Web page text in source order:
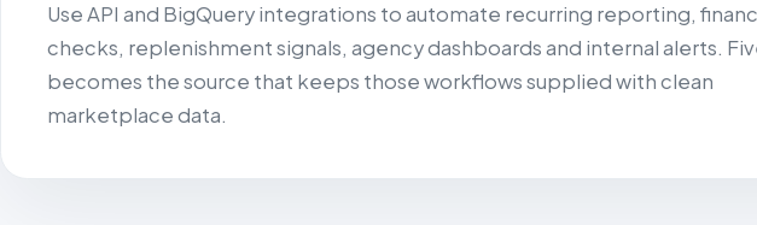
Use API and BigQuery integrations to automate recurring reporting,
checks, replenishment signals, agency dashboards and internal alerts.
becomes the source that keeps those workflows supplied with clean
marketplace data.